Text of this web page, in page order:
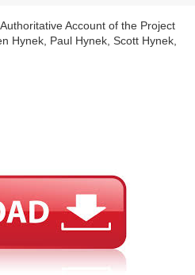
Account of the Project
Hynek, Paul Hynek, Scott Hynek,